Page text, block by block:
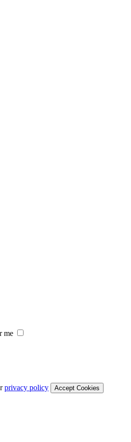
me
privacy policy Accept Cookies